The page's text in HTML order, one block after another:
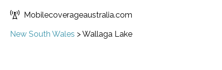
Mobilecoverageaustralia.com
New South Wales >Wallaga Lake